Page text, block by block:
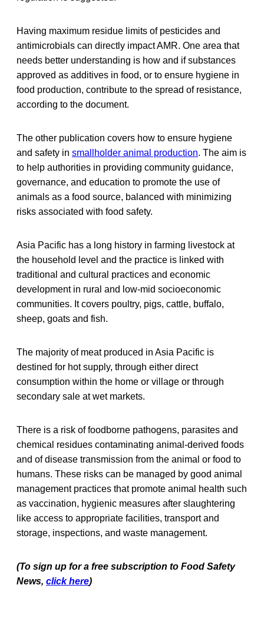
Having maximum residue limits of pesticides and
antimicrobials can directly impact AMR. One area that
needs better understanding is how and if substances
approved as additives in food, or to ensure hygiene in
food production, contribute to the spread of resistance,
according to the document.
The other publication covers how to ensure hygiene
and safety in smallholder animal production. The aim is
to help authorities in providing community guidance,
governance, and education to promote the use of
animals as a food source, balanced with minimizing
risks associated with food safety.
Asia Pacific has a long history in farming livestock at
the household level and the practice is linked with
traditional and cultural practices and economic
development in rural and low-mid socioeconomic
communities. It covers poultry, pigs, cattle, buffalo,
sheep, goats and fish.
The majority of meat produced in Asia Pacific is
destined for hot supply, through either direct
consumption within the home or village or through
secondary sale at wet markets.
There is a risk of foodborne pathogens, parasites and
chemical residues contaminating animal-derived foods
and of disease transmission from the animal or food to
humans. These risks can be managed by good animal
management practices that promote animal health such
as vaccination, hygienic measures after slaughtering
like access to appropriate facilities, transport and
storage, inspections, and waste management.
(To sign up for a free subscription to Food Safety
News, click here)